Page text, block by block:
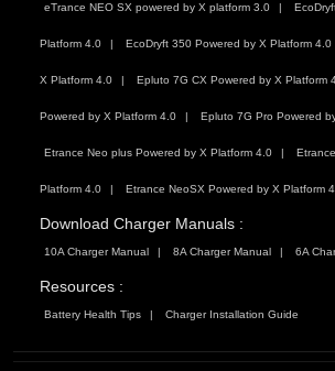
eTrance NEO SX powered by X platform 3.0
Platform 4.0 EcoDryft 350 Powered by X Platform 4.0
X Platform 4.0 Epluto 7G CX Powered by X Platform
Powered by X Platform 4.0 Epluto 7G Pro Powered
Etrance Neo plus Powered by X Platform 4.0
Platform 4.0 Etrance NeoSX Powered by X Platform
Download Charger Manuals :
10A Charger Manual 8A Charger Manual 6A
Resources :
Battery Health Tips Charger Installation Guide